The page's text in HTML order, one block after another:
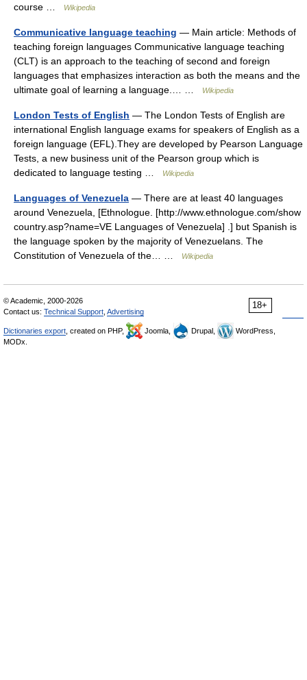
course …
Wikipedia
Communicative language teaching — Main article: Methods of
teaching foreign languages Communicative language teaching
(CLT) is an approach to the teaching of second and foreign
languages that emphasizes interaction as both the means and the
ultimate goal of learning a language.… …
Wikipedia
London Tests of English — The London Tests of English are
international English language exams for speakers of English as a
foreign language (EFL).They are developed by Pearson Language
Tests, a new business unit of the Pearson group which is
dedicated to language testing …
Wikipedia
Languages of Venezuela — There are at least 40 languages
around Venezuela, [Ethnologue. [http://www.ethnologue.com/show
country.asp?name=VE Languages of Venezuela] .] but Spanish is
the language spoken by the majority of Venezuelans. The
Constitution of Venezuela of the… …
Wikipedia
18+
© Academic, 2000-2026
Contact us: Technical Support Advertising
Dictionaries export , created on PHP, Joomla, Drupal,
WordPress,
MODx.